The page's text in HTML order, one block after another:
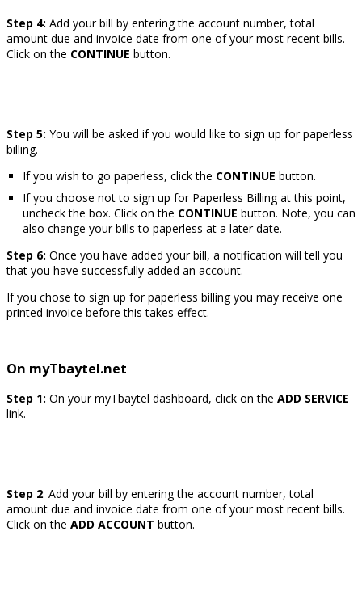
Step 4: Add your bill by entering the account number, total
amount due and invoice date from one of your most recent bills.
Click on the CONTINUE button.
Step 5: You will be asked if you would like to sign up for paperless
billing.
If you wish to go paperless, click the CONTINUE button.
If you choose not to sign up for Paperless Billing at this point,
uncheck the box. Click on the CONTINUE button. Note, you can
also change your bills to paperless at a later date.
Step 6: Once you have added your bill, a notification will tell you
that you have successfully added an account.
If you chose to sign up for paperless billing you may receive one
printed invoice before this takes effect.
On myTbaytel.net
Step 1: On your myTbaytel dashboard, click on the ADD SERVICE
link.
Step 2: Add your bill by entering the account number, total
amount due and invoice date from one of your most recent bills.
Click on the ADD ACCOUNT button.